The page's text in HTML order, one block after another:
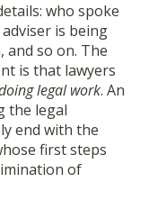
who spoke
is being
and so on. The
is that lawyers
legal work. An
the legal
end with the
first steps
of